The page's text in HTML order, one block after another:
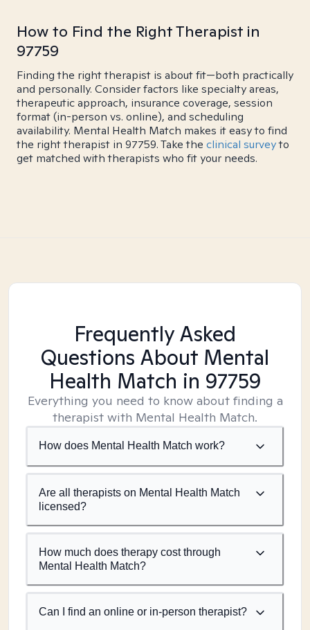
How to Find the Right Therapist in
97759
Finding the right therapist is about fit—both practically
and personally. Consider factors like specialty areas,
therapeutic approach, insurance coverage, session
format (in-person vs. online), and scheduling
availability. Mental Health Match makes it easy to find
the right therapist in 97759. Take the clinical surveyto
get matched with therapists who fit your needs.
Frequently Asked
Questions About Mental
Health Match in 97759
Everything you need to know about finding a
therapist with Mental Health Match.
How does Mental Health Match work?
Are all therapists on Mental Health Match
licensed?
How much does therapy cost through
Mental Health Match?
Can I find an online or in-person therapist?